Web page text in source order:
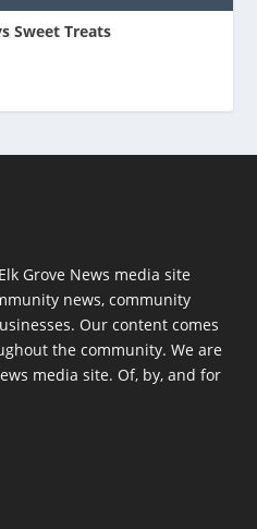
Sweet Treats
Grove News media site
news, community
Our content comes
the community. We are
media site. Of, by, and for